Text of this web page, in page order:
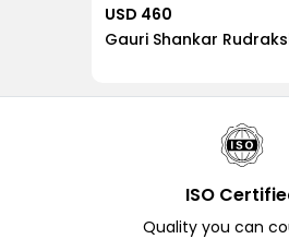
USD 460
Gauri Shankar
ISO
Quality you can